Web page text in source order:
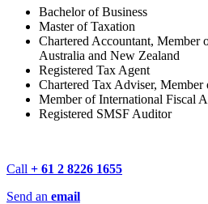
Bachelor of Business
Master of Taxation
Chartered Accountant, Member
Australia and New Zealand
Registered Tax Agent
Chartered Tax Adviser, Member
Member of International Fiscal
Registered SMSF Auditor
Call + 61 2 8226 1655
Send an email